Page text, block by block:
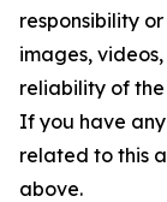
responsibility
images,
reliability of
If you have
related to this
above.